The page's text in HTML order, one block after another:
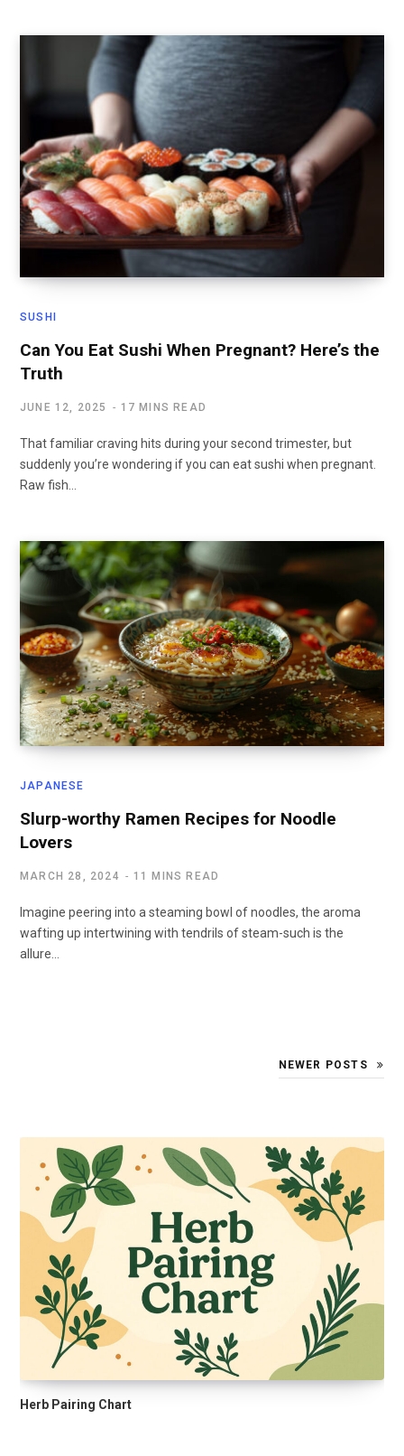
SUSHI
Can You Eat Sushi When Pregnant? Here’s the
Truth
JUNE 12, 2025 17 MINS READ
That familiar craving hits during your second trimester, but
suddenly you’re wondering if you can eat sushi when pregnant.
Raw fish…
JAPANESE
Slurp-worthy Ramen Recipes for Noodle
Lovers
MARCH 28, 2024 11 MINS READ
Imagine peering into a steaming bowl of noodles, the aroma
wafting up intertwining with tendrils of steam-such is the
allure…
NEWER POSTS
Herb Pairing Chart